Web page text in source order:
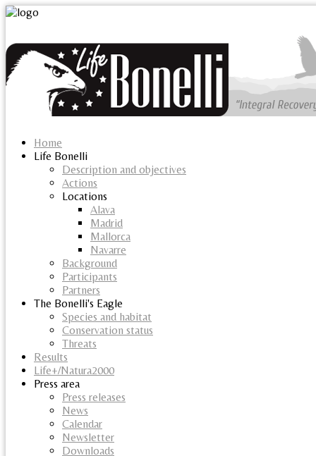
Home
Life Bonelli
Description and objectives
Actions
Locations
Alava
Madrid
Mallorca
Navarre
Background
Participants
Partners
The Bonelli's Eagle
Species and habitat
Conservation status
Threats
Results
Life+/Natura2000
Press area
Press releases
News
Calendar
Newsletter
Downloads